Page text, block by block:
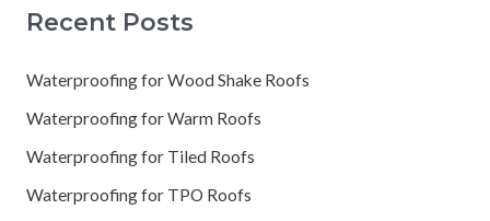
Recent Posts
Waterproofing for Wood Shake Roofs
Waterproofing for Warm Roofs
Waterproofing for Tiled Roofs
Waterproofing for TPO Roofs